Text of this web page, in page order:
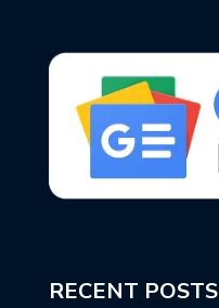
RECENT POSTS